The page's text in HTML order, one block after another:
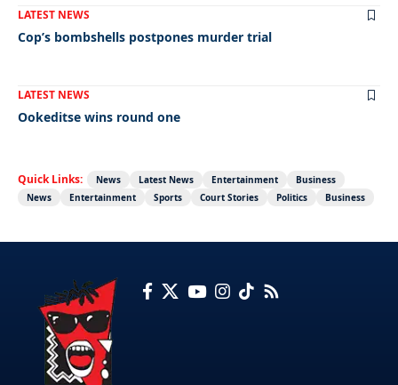
LATEST NEWS
Cop’s bombshells postpones murder trial
LATEST NEWS
Ookeditse wins round one
Quick Links: News Latest News Entertainment
Business
News
Entertainment Sports Court Stories Politics Business